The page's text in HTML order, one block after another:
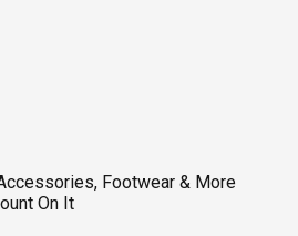
Footwear & More
On It